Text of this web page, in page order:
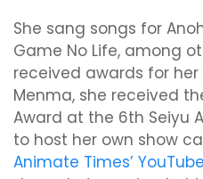
She sang songs for
Game No Life, among
received awards for her
Menma, she received
Award at the 6th Seiyu
to host her own show
Animate Times’